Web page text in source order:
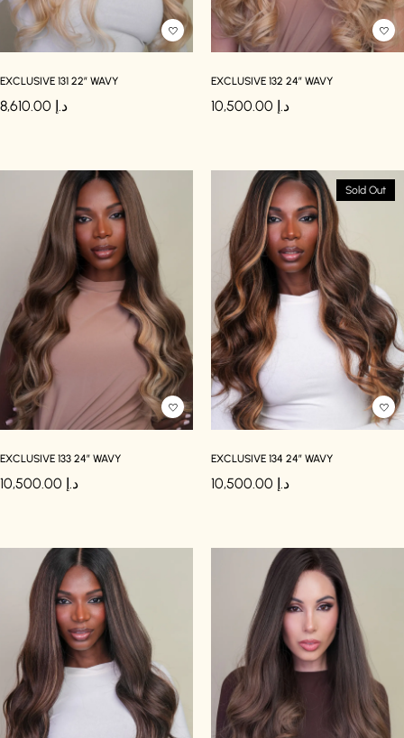
EXCLUSIVE 131 22″ WAVY
د.إ
EXCLUSIVE 132 24″ WAVY
د.إ
EXCLUSIVE 133 24″ WAVY
د.إ
Sold Out
EXCLUSIVE 134 24″ WAVY
د.إ